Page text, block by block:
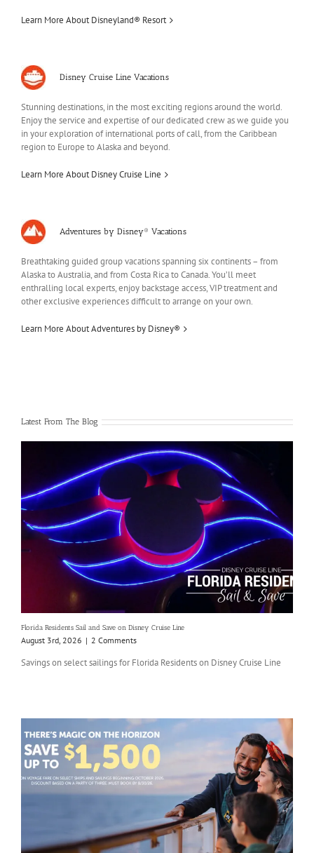
Learn More About Disneyland® Resort
Disney Cruise Line Vacations
Stunning destinations, in the most exciting regions around the world.
Enjoy the service and expertise of our dedicated crew as we guide you
in your exploration of international ports of call, from the Caribbean
region to Europe to Alaska and beyond.
Learn More About Disney Cruise Line
Adventures by Disney® Vacations
Breathtaking guided group vacations spanning six continents – from
Alaska to Australia, and from Costa Rica to Canada. You’ll meet
enthralling local experts, enjoy backstage access, VIP treatment and
other exclusive experiences difficult to arrange on your own.
Learn More About Adventures by Disney®
Latest From The Blog
Florida Residents Sail and Save on Disney Cruise Line
August 3rd, 2026 | 2 Comments
Savings on select sailings for Florida Residents on Disney Cruise Line